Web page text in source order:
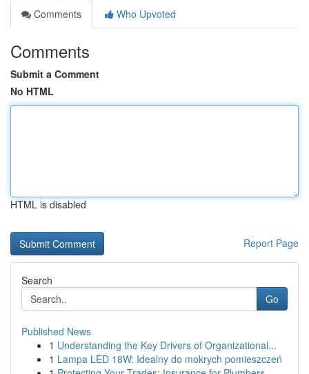
Comments
Who Upvoted
Comments
Submit a Comment
No HTML
HTML is disabled
Report Page
Search
Go
Published News
1 Understanding the Key Drivers of Organizational...
1 Lampa LED 18W: Idealny do mokrych pomieszczeń